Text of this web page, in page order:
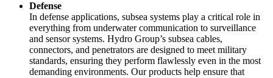
Defense
In defense applications, subsea systems play a critical role in
everything from underwater communication to surveillance
and sensor systems. Hydro Group’s subsea cables,
connectors, and penetrators are designed to meet military
standards, ensuring they perform flawlessly even in the most
demanding environments. Our products help ensure that